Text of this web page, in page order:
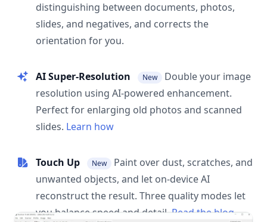
distinguishing between documents, photos,
slides, and negatives, and corrects the
orientation for you.
AI Super-Resolution New
Double your image
resolution using AI-powered enhancement.
Perfect for enlarging old photos and scanned
slides. Learn how
Touch Up New
Paint over dust, scratches, and
unwanted objects, and let on-device AI
reconstruct the result. Three quality modes let
you balance speed and detail. Read the blog